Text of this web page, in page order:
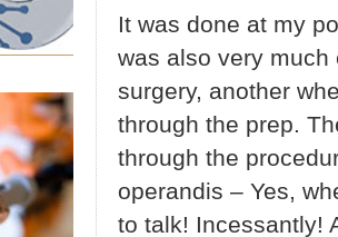
It was done at my
was also very
surgery, another
through the prep.
through the
operandis – Yes,
to talk! Incessantly!